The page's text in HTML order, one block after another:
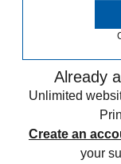
Already
Unlimited
Create an
your